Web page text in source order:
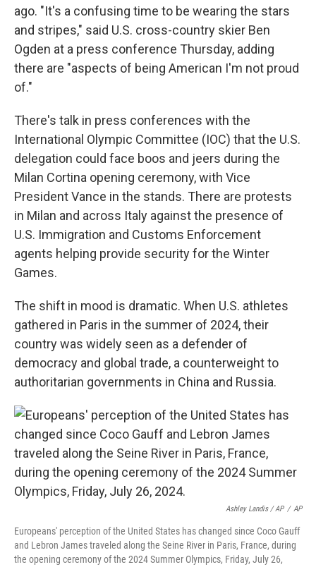
ago. "It's a confusing time to be wearing the stars
and stripes," said U.S. cross-country skier Ben
Ogden at a press conference Thursday, adding
there are "aspects of being American I'm not proud
of."
There's talk in press conferences with the
International Olympic Committee (IOC) that the U.S.
delegation could face boos and jeers during the
Milan Cortina opening ceremony, with Vice
President Vance in the stands. There are protests
in Milan and across Italy against the presence of
U.S. Immigration and Customs Enforcement
agents helping provide security for the Winter
Games.
The shift in mood is dramatic. When U.S. athletes
gathered in Paris in the summer of 2024, their
country was widely seen as a defender of
democracy and global trade, a counterweight to
authoritarian governments in China and Russia.
Ashley Landis / AP / AP
Europeans' perception of the United States has changed since Coco Gauff
and Lebron James traveled along the Seine River in Paris, France, during
the opening ceremony of the 2024 Summer Olympics, Friday, July 26,